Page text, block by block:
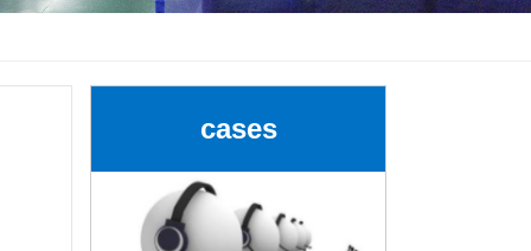
cases